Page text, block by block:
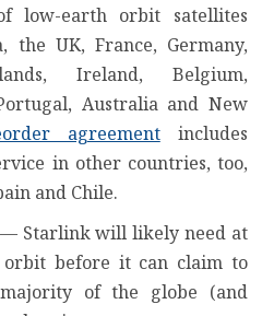
low-earth orbit satellites
the UK, France, Germany,
Ireland, Belgium,
Australia and New
agreementincludes
in other countries, too,
and Chile.
— Starlink will likely need at
orbit before it can claim to
of the globe (and